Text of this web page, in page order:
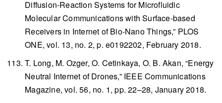
Diffusion-Reaction Systems for Microfluidic
Molecular Communications with Surface-based
Receivers in Internet of Bio-Nano Things,” PLOS
ONE, vol. 13, no. 2, p. e0192202, February 2018.
T. Long, M. Ozger, O. Cetinkaya, O. B. Akan, “Energy
Neutral Internet of Drones,” IEEE Communications
Magazine, vol. 56, no. 1, pp. 22–28, January 2018.